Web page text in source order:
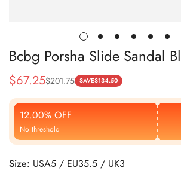
Bcbg Porsha Slide Sandal
Sale
Price
$67.25
Regular
Price
$201.75 SAVE$134.50
12.00% OFF
No threshold
Size: USA5 / EU35.5 / UK3